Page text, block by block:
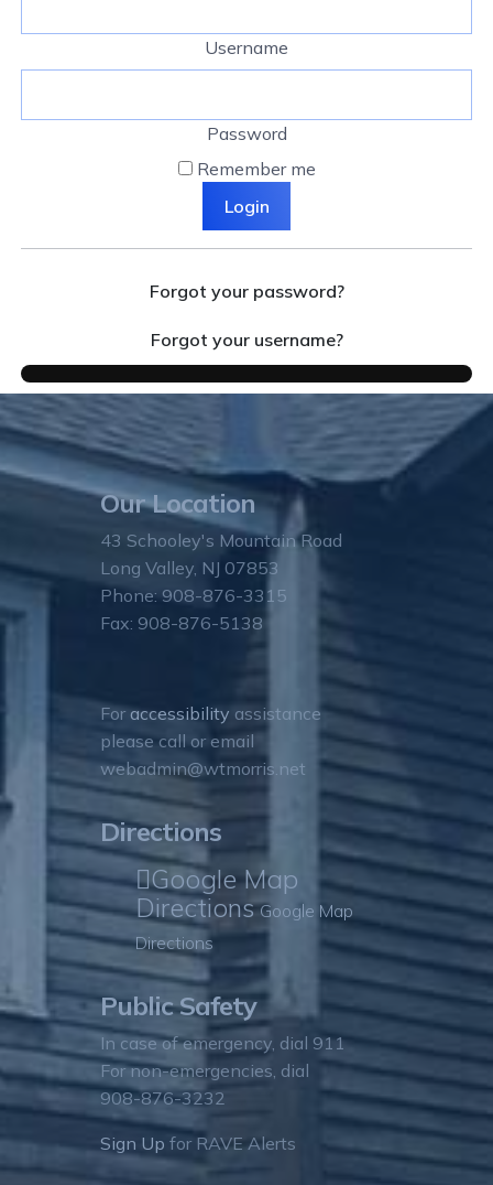
Username
Password
Remember me
Login
Forgot your password?
Forgot your username?
Our Location
43 Schooley's Mountain Road
Long Valley, NJ 07853
Phone: 908-876-3315
Fax: 908-876-5138
Foraccessibility assistance
please call or email
webadmin@wtmorris.net
Directions
Google Map
DirectionsGoogle Map
Directions
Public Safety
In case of emergency, dial 911
For non-emergencies, dial
908-876-3232
Sign Up for RAVE Alerts